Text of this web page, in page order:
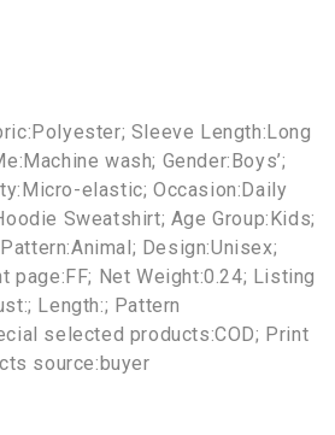
Sleeve Length:Long
wash; Gender:Boys’;
elastic; Occasion:Daily
Sweatshirt; Age Group:Kids;
Design:Unisex;
page:FF; Net Weight:0.24; Listing
Length:; Pattern
selected products:COD; Print
source:buyer